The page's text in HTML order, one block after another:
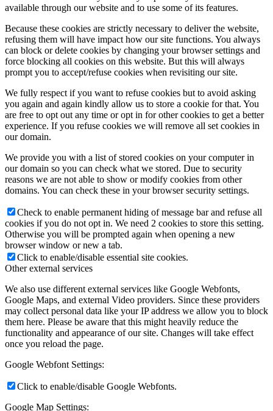
available through our website and to use some of its features.
Because these cookies are strictly necessary to deliver the website,
refusing them will have impact how our site functions. You always
can block or delete cookies by changing your browser settings and
force blocking all cookies on this website. But this will always
prompt you to accept/refuse cookies when revisiting our site.
We fully respect if you want to refuse cookies but to avoid asking
you again and again kindly allow us to store a cookie for that. You
are free to opt out any time or opt in for other cookies to get a better
experience. If you refuse cookies we will remove all set cookies in
our domain.
We provide you with a list of stored cookies on your computer in
our domain so you can check what we stored. Due to security
reasons we are not able to show or modify cookies from other
domains. You can check these in your browser security settings.
Check to enable permanent hiding of message bar and refuse all
cookies if you do not opt in. We need 2 cookies to store this setting.
Otherwise you will be prompted again when opening a new
browser window or new a tab.
Click to enable/disable essential site cookies.
Other external services
We also use different external services like Google Webfonts,
Google Maps, and external Video providers. Since these providers
may collect personal data like your IP address we allow you to block
them here. Please be aware that this might heavily reduce the
functionality and appearance of our site. Changes will take effect
once you reload the page.
Google Webfont Settings:
Click to enable/disable Google Webfonts.
Google Map Settings: